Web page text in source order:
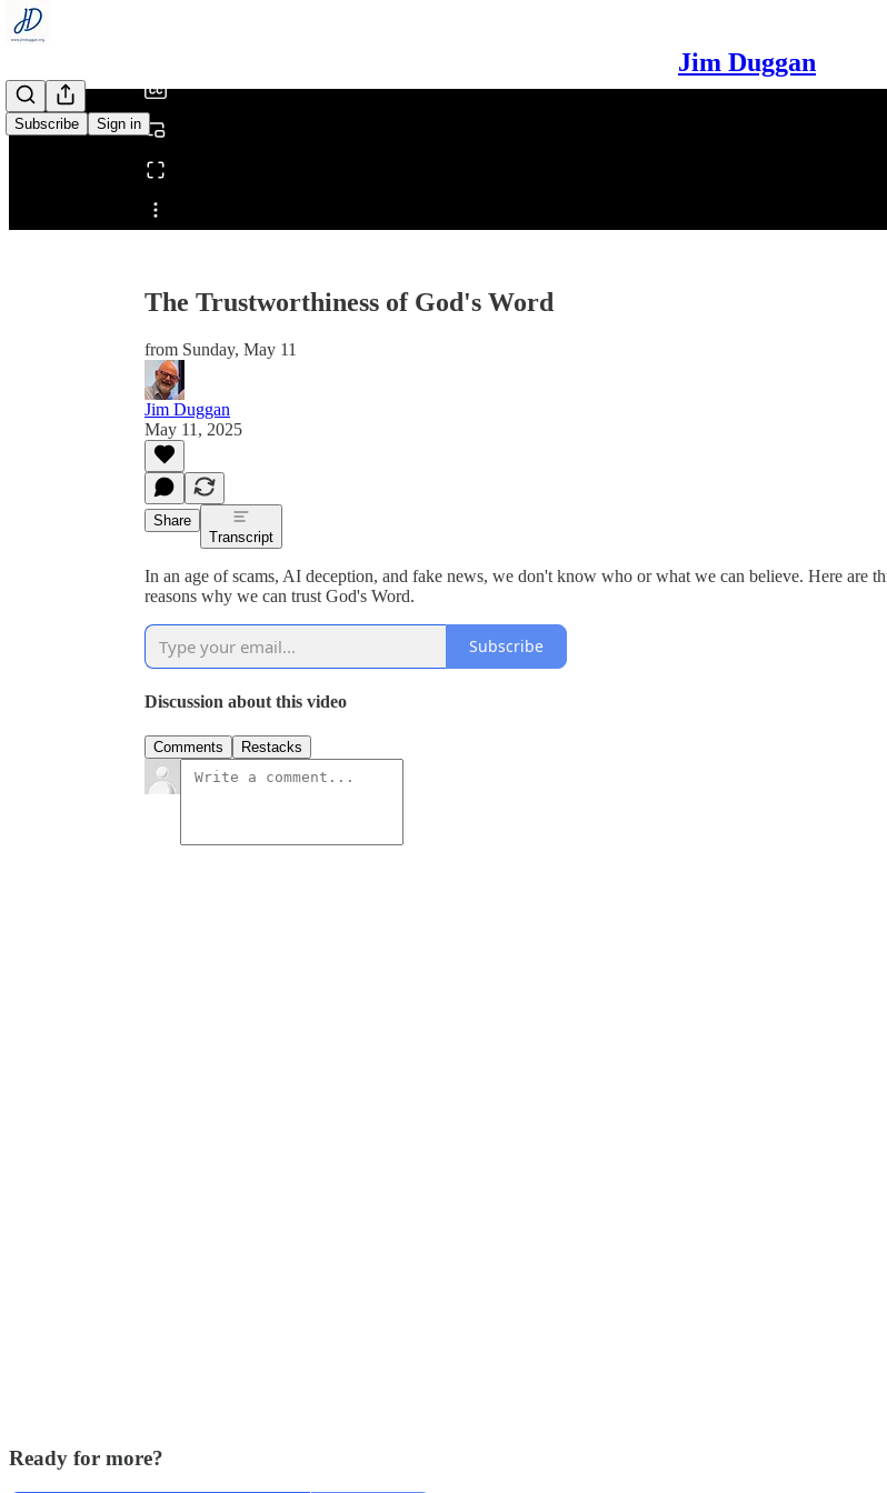
Jim Duggan
Subscribe Sign in
Share from 0:00
The Trustworthiness of God's Word
from Sunday, May 11
Jim Duggan
May 11, 2025
Share
Transcript
In an age of scams, AI deception, and fake news, we don't know who or what we can believe. Here are
reasons why we can trust God's Word.
Subscribe
Discussion about this video
Comments Restacks
Ready for more?